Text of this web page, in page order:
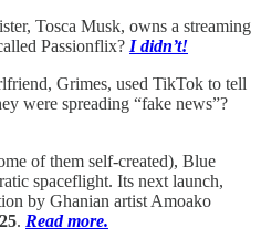
Tosca Musk, owns a streaming
Passionflix? I didn’t!
Grimes, used TikTok to tell
were spreading “fake news”?
of them self-created), Blue
spaceflight. Its next launch,
by Ghanian artist Amoako
. Read more.